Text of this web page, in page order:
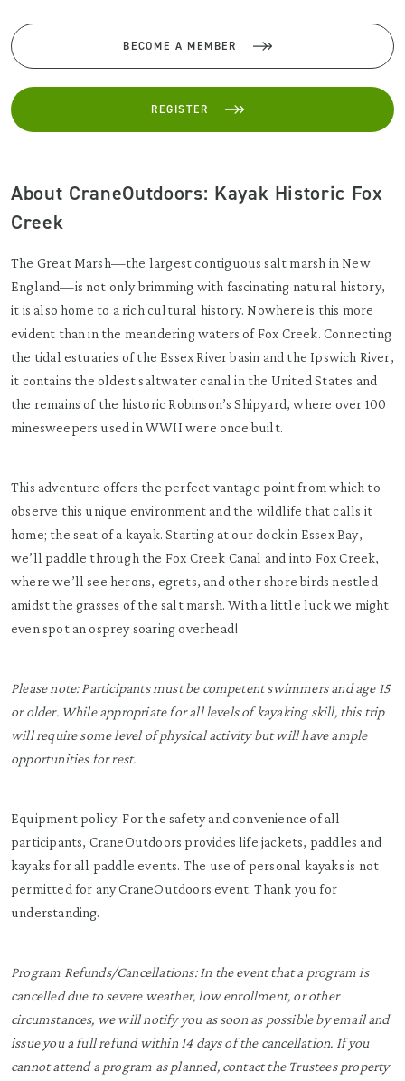
BECOME A MEMBER
REGISTER
About CraneOutdoors: Kayak Historic Fox
Creek
The Great Marsh—the largest contiguous salt marsh in New
England—is not only brimming with fascinating natural history,
it is also home to a rich cultural history. Nowhere is this more
evident than in the meandering waters of Fox Creek. Connecting
the tidal estuaries of the Essex River basin and the Ipswich River,
it contains the oldest saltwater canal in the United States and
the remains of the historic Robinson’s Shipyard, where over 100
minesweepers used in WWII were once built.
This adventure offers the perfect vantage point from which to
observe this unique environment and the wildlife that calls it
home; the seat of a kayak. Starting at our dock in Essex Bay,
we’ll paddle through the Fox Creek Canal and into Fox Creek,
where we’ll see herons, egrets, and other shore birds nestled
amidst the grasses of the salt marsh. With a little luck we might
even spot an osprey soaring overhead!
Please note: Participants must be competent swimmers and age 15
or older. While appropriate for all levels of kayaking skill, this trip
will require some level of physical activity but will have ample
opportunities for rest.
Equipment policy: For the safety and convenience of all
participants, CraneOutdoors provides life jackets, paddles and
kayaks for all paddle events. The use of personal kayaks is not
permitted for any CraneOutdoors event. Thank you for
understanding.
Program Refunds/Cancellations: In the event that a program is
cancelled due to severe weather, low enrollment, or other
circumstances, we will notify you as soon as possible by email and
issue you a full refund within 14 days of the cancellation. If you
cannot attend a program as planned, contact the Trustees property